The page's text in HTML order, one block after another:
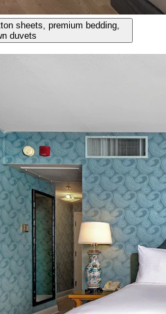
sheets, premium bedding,
duvets